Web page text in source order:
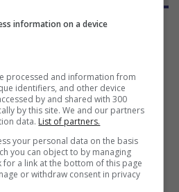
sur mes écrans
La Révolte des Lycans
- Rise of the Lycans
de Patrick Tatopoulos
,Rhona Mitra. Dans un royaume
despote, le chef des loups-garous
information on a device
processed and information from
identifiers, and other device
by and shared with 300
by this site. We and our partners
data. List of partners.
your personal data on the basis
you can object to by managing
a link at the bottom of this page
or withdraw consent in privacy